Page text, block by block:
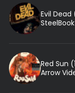
Evil Dead
SteelBook
Red Sun
Arrow